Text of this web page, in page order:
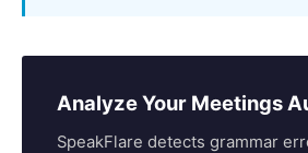
Analyze Your Meetings
SpeakFlare detects grammar